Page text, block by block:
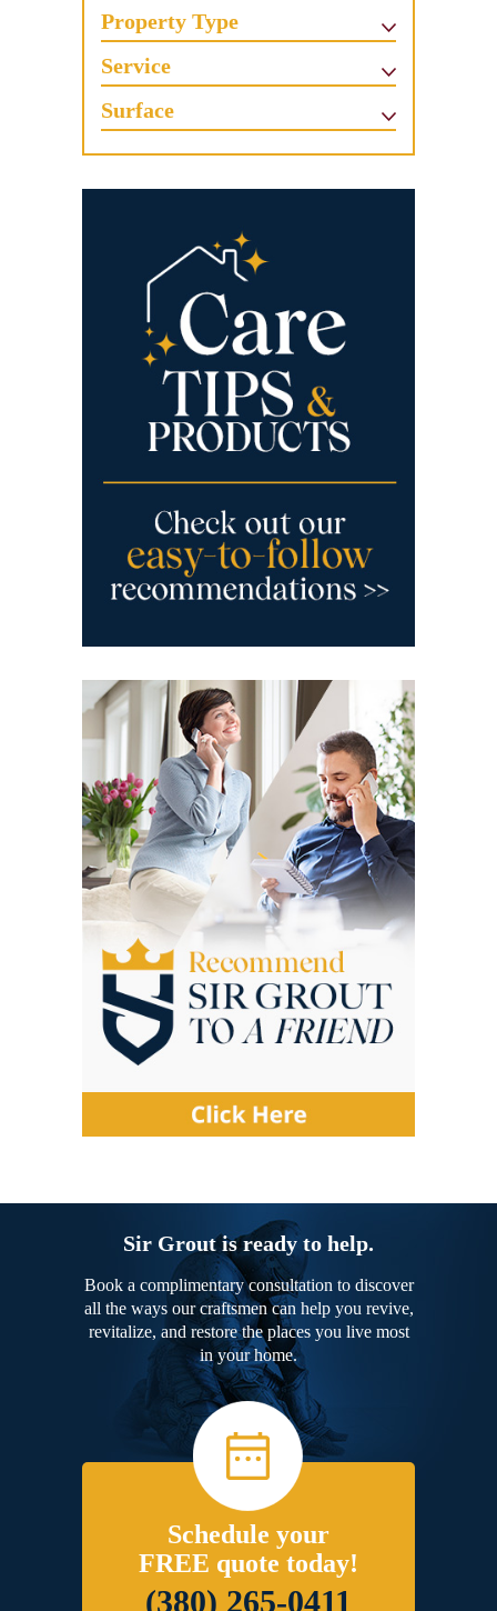
Property Type
Service
Surface
Sir Grout is ready to help.
Book a complimentary consultation to discover
all the ways our craftsmen can help you revive,
revitalize, and restore the places you live most
in your home.
Schedule your
FREE quote today!
(380) 265-0411